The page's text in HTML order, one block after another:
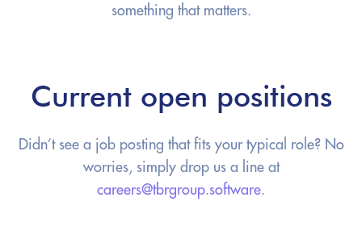
something that matters.
Current open positions
Didn’t see a job posting that fits your typical role? No
worries, simplydrop us a line at
careers@tbrgroup.software.